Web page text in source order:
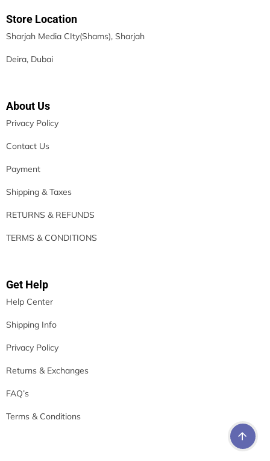
Store Location
Sharjah Media CIty(Shams), Sharjah
Deira, Dubai
About Us
Privacy Policy
Contact Us
Payment
Shipping & Taxes
RETURNS & REFUNDS
TERMS & CONDITIONS
Get Help
Help Center
Shipping Info
Privacy Policy
Returns & Exchanges
FAQ’s
Terms & Conditions